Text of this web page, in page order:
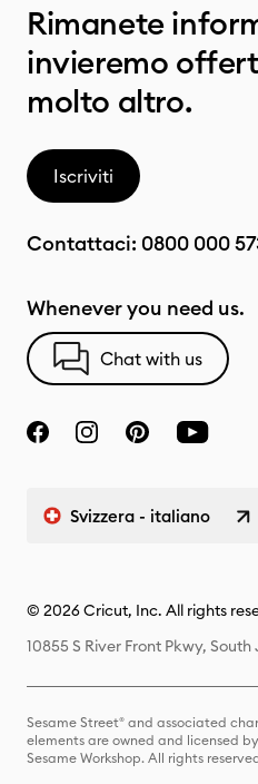
Rimanete
invieremo
molto altro.
Iscriviti
Contattaci: 0800 000
Whenever you need us.
Chat with us
Svizzera - italiano
© 2026 Cricut, Inc. All rights
10855 S River Front Pkwy,
Sesame Street® and associated
elements are owned and licensed
Sesame Workshop. All rights